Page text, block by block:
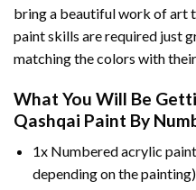
bring a beautiful work of art
paint skills are required just
matching the colors with
What You Will Be
Qashqai Paint By
1x Numbered acrylic
depending on the